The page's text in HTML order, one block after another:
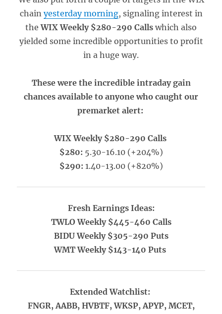
chain yesterday morning, signaling interest in
theWIX Weekly $280-290 Calls which also
yielded some incredible opportunities to profit
in a huge way.
These were the incredible intraday gain
chances available to anyone who caught our
premarket alert:
WIX Weekly $280-290 Calls
$280: 5.30-16.10 (+204%)
$290: 1.40-13.00 (+820%)
Fresh Earnings Ideas:
TWLO Weekly $445-460 Calls
BIDU Weekly $305-290 Puts
WMT Weekly $143-140 Puts
Extended Watchlist:
FNGR, AABB, HVBTF, WKSP, APYP, MCET,